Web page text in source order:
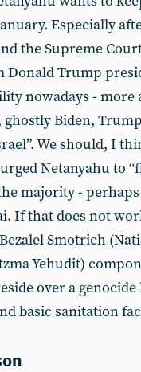
Especially
the Supreme
Donald Trump
nowadays -
ghostly Biden,
We should, I
Netanyahu to
majority -
If that does not
Smotrich
Yehudit)
over a
basic sanitation